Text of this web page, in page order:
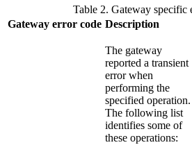
Table 2. Gateway specific
Gateway error code Description
The gateway
reported a transient
error when
performing the
specified operation.
The following list
identifies some of
these operations: